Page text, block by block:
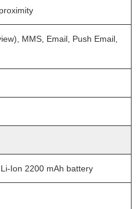
MMS, Email, Push Email,
Ion 2200 mAh battery